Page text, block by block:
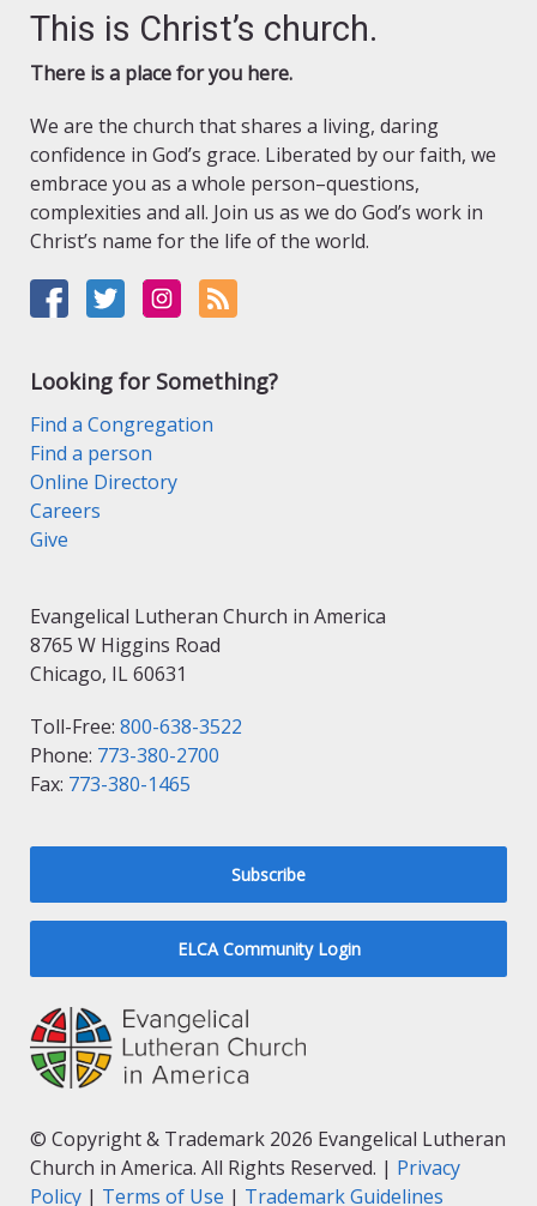
This is Christ’s church.
There is a place for you here.
We are the church that shares a living, daring
confidence in God’s grace. Liberated by our faith, we
embrace you as a whole person–questions,
complexities and all. Join us as we do God’s work in
Christ’s name for the life of the world.
Looking for Something?
Find a Congregation
Find a person
Online Directory
Careers
Give
Evangelical Lutheran Church in America
8765 W Higgins Road
Chicago, IL 60631
Toll-Free: 800-638-3522
Phone: 773-380-2700
Fax: 773-380-1465
Subscribe
ELCA Community Login
© Copyright & Trademark 2026 Evangelical Lutheran
Church in America. All Rights Reserved. | Privacy
Policy | Terms of Use | Trademark Guidelines